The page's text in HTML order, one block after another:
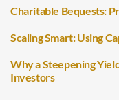
Charitable Bequests:
Scaling Smart: Using
Why a Steepening
Investors